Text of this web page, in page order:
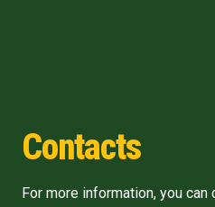
Contacts
For more information, you